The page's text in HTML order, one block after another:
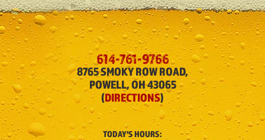
614-761-9766
8765 SMOKY ROW ROAD,
POWELL, OH 43065
(DIRECTIONS)
TODAY'SHOURS: